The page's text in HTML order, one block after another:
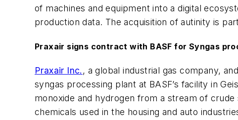
of machines and equipment into a digital
production data. The acquisition of autinity is
Praxair signs contract with BASF for Syngas
Praxair Inc. , a global industrial gas company, and
syngas processing plant at BASF’s facility in
monoxide and hydrogen from a stream of
chemicals used in the housing and auto